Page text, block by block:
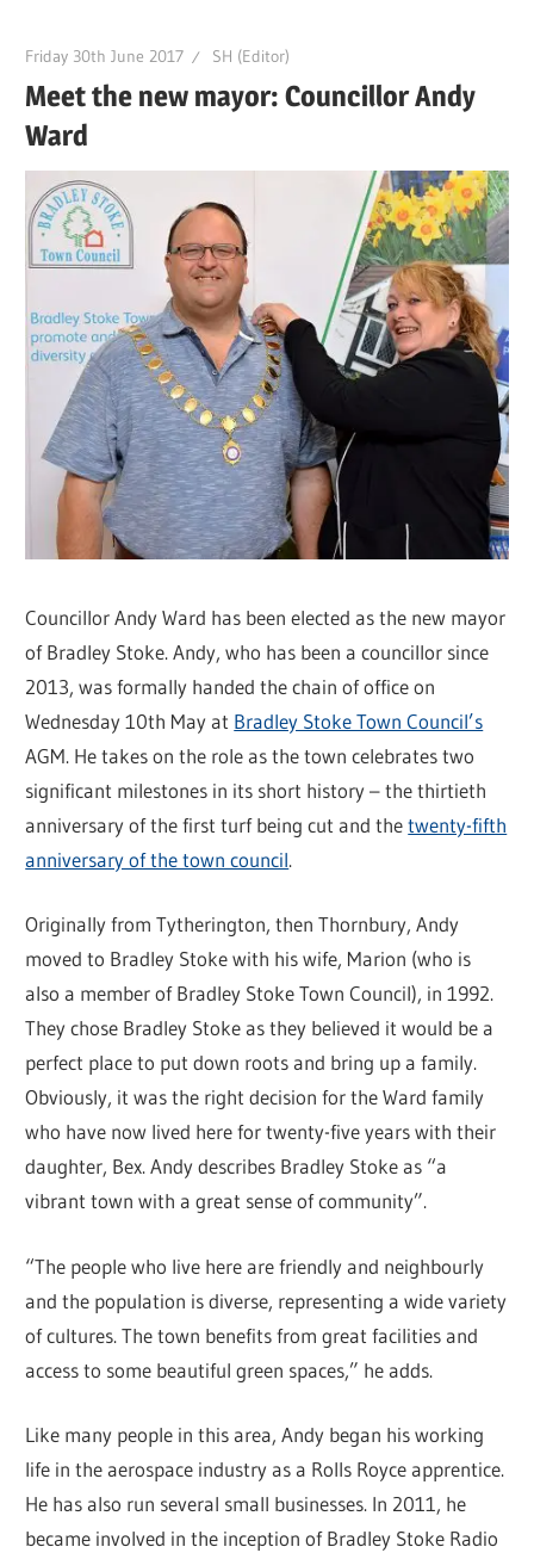
Friday 30th June 2017 SH (Editor)
Meet the new mayor: Councillor Andy
Ward
Councillor Andy Ward has been elected as the new mayor
of Bradley Stoke. Andy, who has been a councillor since
2013, was formally handed the chain of office on
Wednesday 10th May at Bradley Stoke Town Council’s
AGM. He takes on the role as the town celebrates two
significant milestones in its short history – the thirtieth
anniversary of the first turf being cut and thetwenty-fifth
anniversary of the town council.
Originally from Tytherington, then Thornbury, Andy
moved to Bradley Stoke with his wife, Marion (who is
also a member of Bradley Stoke Town Council), in 1992.
They chose Bradley Stoke as they believed it would be a
perfect place to put down roots and bring up a family.
Obviously, it was the right decision for the Ward family
who have now lived here for twenty-five years with their
daughter, Bex. Andy describes Bradley Stoke as “a
vibrant town with a great sense of community”.
“The people who live here are friendly and neighbourly
and the population is diverse, representing a wide variety
of cultures. The town benefits from great facilities and
access to some beautiful green spaces,” he adds.
Like many people in this area, Andy began his working
life in the aerospace industry as a Rolls Royce apprentice.
He has also run several small businesses. In 2011, he
became involved in the inception of Bradley Stoke Radio